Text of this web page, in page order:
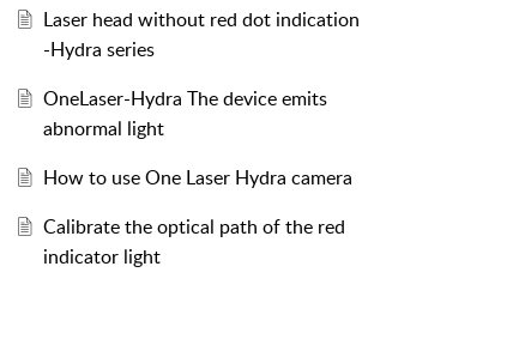
Laser head without red dot indication
-Hydra series
OneLaser-Hydra The device emits
abnormal light
How to use One Laser Hydra camera
Calibrate the optical path of the red
indicator light